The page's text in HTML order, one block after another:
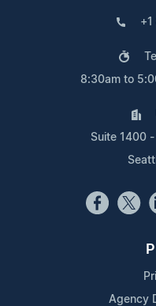
8:30am to
Suite 1400
Agency